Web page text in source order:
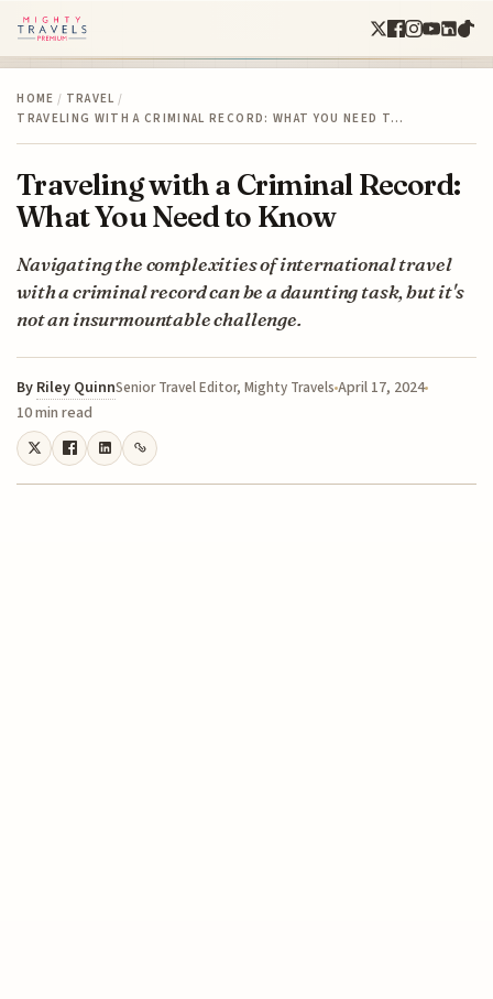
HOME / TRAVEL /
TRAVELING WITH A CRIMINAL RECORD: WHAT YOU NEED T…
Traveling with a Criminal Record:
What You Need to Know
Navigating the complexities of international travel
with a criminal record can be a daunting task, but it's
not an insurmountable challenge.
By Riley QuinnSenior Travel Editor, Mighty TravelsApril 17, 2024
10 min read